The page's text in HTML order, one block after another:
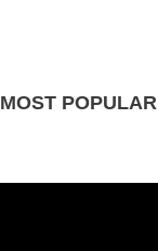
MOST POPULAR